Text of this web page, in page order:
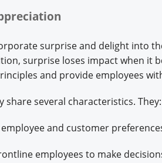
surprise and delight into
surprise loses impact when it
and provide employees
share several characteristics. They:
and customer
employees to make